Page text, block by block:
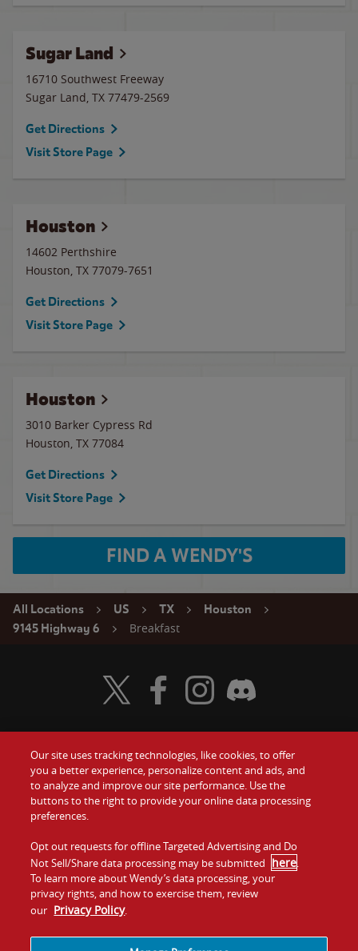
Sugar Land
16710 Southwest Freeway
Sugar Land, TX 77479-2569
Get Directions
Visit Store Page
Houston
14602 Perthshire
Houston, TX 77079-7651
Get Directions
Visit Store Page
Houston
3010 Barker Cypress Rd
Houston, TX 77084
Get Directions
Visit Store Page
FIND A WENDY'S
All Locations US TX
Houston
9145 Highway 6
Breakfast
Food
Values
Company
Jobs
Gift Cards
Contact Us
Investors
Franchising
Visit Wendy's Twitter
Visit Wendy's Facebook
Visit Wendy's Instagram
Visit Wendy's Discord
Our site uses tracking technologies, like cookies, to offer
you a better experience, personalize content and ads, and
to analyze and improve our site performance. Use the
buttons to the right to provide your online data processing
preferences.
Opt out requests for offline Targeted Advertising and Do
Not Sell/Share data processing may be submitted here.
To learn more about Wendy’s data processing, your
privacy rights, and how to exercise them, review
our Privacy Policy.